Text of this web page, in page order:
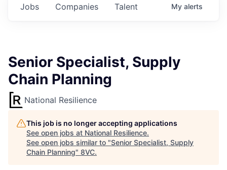
Jobs Companies Talent My alerts
Senior Specialist, Supply
Chain Planning
National Resilience
This job is no longer accepting applications
See open jobs at National Resilience.
See open jobs similar to "Senior Specialist, Supply
Chain Planning" 8VC.